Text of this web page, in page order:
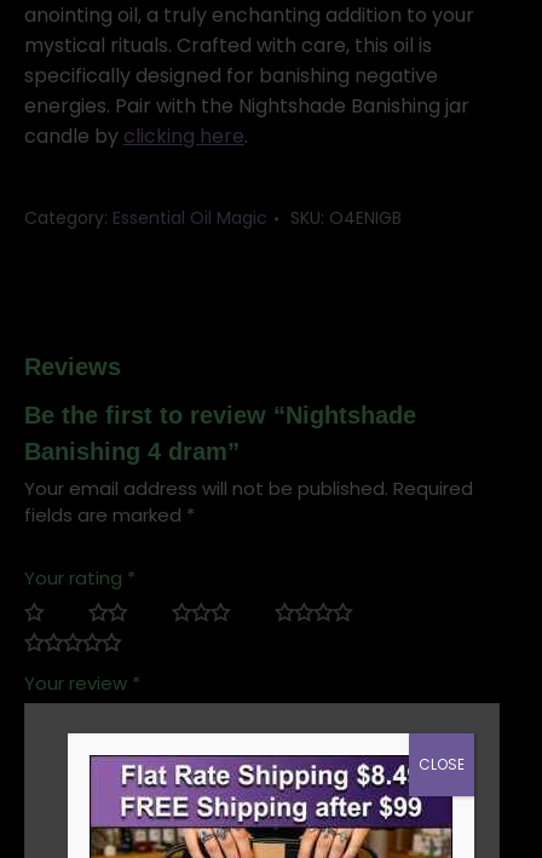
quantity
anointing oil, a truly enchanting addition to your
mystical rituals. Crafted with care, this oil is
specifically designed for banishing negative
energies. Pair with the Nightshade Banishing jar
candle by clicking here.
Category: Essential Oil Magic SKU: O4ENIGB
Reviews
Be the first to review “Nightshade
Banishing 4 dram”
Your email address will not be published. Required
fields are marked *
Your rating *
Your review *
CLOSE